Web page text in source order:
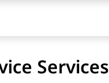
Services